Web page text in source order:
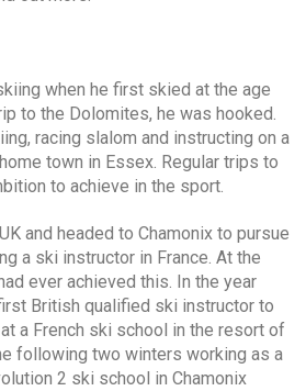
when he first skied at the age
to the Dolomites, he was hooked.
racing slalom and instructing on a
town in Essex. Regular trips to
to achieve in the sport.
and headed to Chamonix to pursue
a ski instructor in France. At the
ever achieved this. In the year
British qualified ski instructor to
a French ski school in the resort of
following two winters working as a
2 ski school in Chamonix